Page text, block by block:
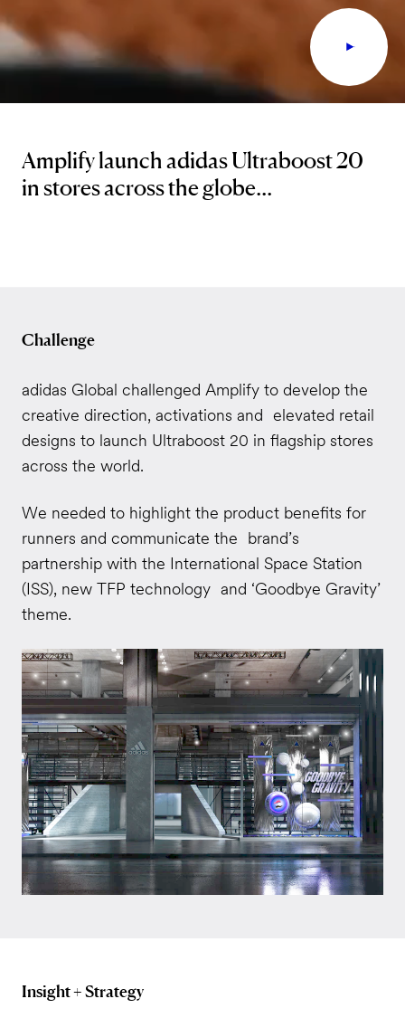
Amplify launch adidas Ultraboost 20
in stores across the globe...
Challenge
adidas Global challenged Amplify to develop the
creative direction, activations and elevated retail
designs to launch Ultraboost 20 in flagship stores
across the world.
We needed to highlight the product benefits for
runners and communicate the brand’s
partnership with the International Space Station
(ISS), new TFP technology and ‘Goodbye Gravity’
theme.
Insight + Strategy